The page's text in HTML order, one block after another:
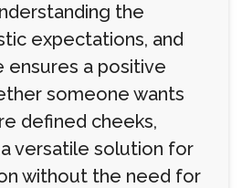
the
expectations, and
a positive
someone wants
defined cheeks,
versatile solution for
without the need for